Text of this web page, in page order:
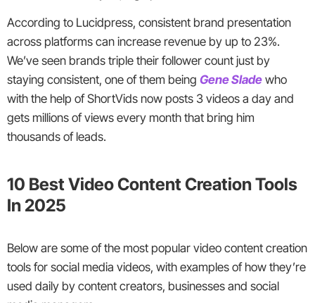
According to Lucidpress, consistent brand presentation
across platforms can increase revenue by up to 23%.
We’ve seen brands triple their follower count just by
staying consistent, one of them being Gene Slade who
with the help of ShortVids now posts 3 videos a day and
gets millions of views every month that bring him
thousands of leads.
10 Best Video Content Creation Tools
In 2025
Below are some of the most popular video content creation
tools for social media videos, with examples of how they’re
used daily by content creators, businesses and social